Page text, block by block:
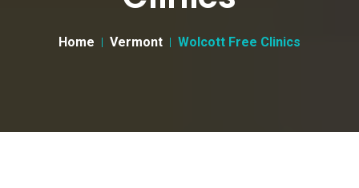
Home Vermont Wolcott Free Clinics